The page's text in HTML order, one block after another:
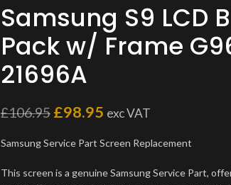
Samsung S9 LCD
Pack w/ Frame
21696A
£106.95 £98.95 exc VAT
Samsung Service Part Screen Replacement
This screen is a genuine Samsung Service Part,